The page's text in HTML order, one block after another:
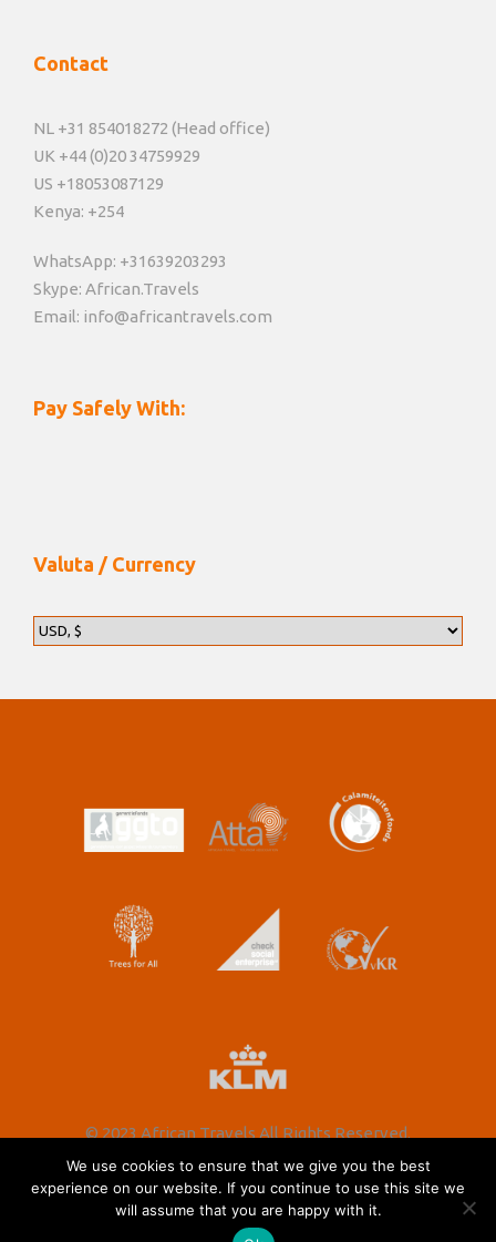
Contact
NL +31 854018272 (Head office)
UK +44 (0)20 34759929
US +18053087129
Kenya: +254
WhatsApp: +31639203293
Skype: African.Travels
Email: info@africantravels.com
Pay Safely With:
Valuta / Currency
© 2023 African Travels All Rights Reserved.
Nederlands( Dutch) English
We use cookies to ensure that we give you the best
experience on our website. If you continue to use this site we
will assume that you are happy with it.